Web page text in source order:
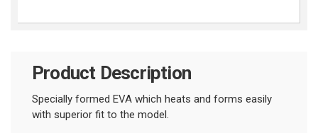
Product Description
Specially formed EVA which heats and forms easily
with superior fit to the model.